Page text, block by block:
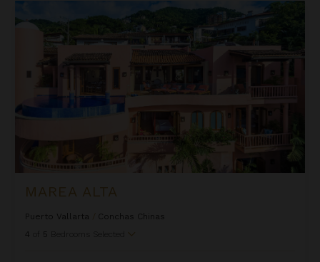
MAREA ALTA
Puerto Vallarta
Conchas Chinas
4
5 Bedrooms Selected